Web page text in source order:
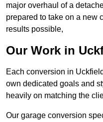
major overhaul of a
prepared to take on a new
results possible,
Our Work in
Each conversion in
own dedicated goals and
heavily on matching the
Our garage conversion